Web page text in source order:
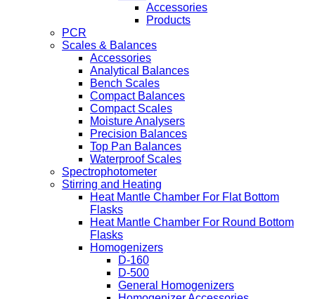
Accessories
Products
PCR
Scales & Balances
Accessories
Analytical Balances
Bench Scales
Compact Balances
Compact Scales
Moisture Analysers
Precision Balances
Top Pan Balances
Waterproof Scales
Spectrophotometer
Stirring and Heating
Heat Mantle Chamber For Flat Bottom
Flasks
Heat Mantle Chamber For Round Bottom
Flasks
Homogenizers
D-160
D-500
General Homogenizers